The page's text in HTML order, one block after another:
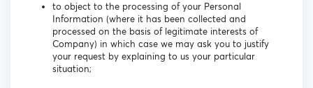
to object to the processing of your Personal
Information (where it has been collected and
processed on the basis of legitimate interests of
Company) in which case we may ask you to justify
your request by explaining to us your particular
situation;